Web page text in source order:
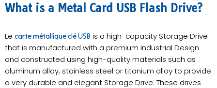
​What is a Metal Card USB Flash Drive?
Le carte métallique clé USB is a high-capacity Storage Drive
that is manufactured with a premium Industrial Design
and constructed using high-quality materials such as
aluminum alloy, stainless steel or titanium alloy to provide
a very durable and elegant Storage Drive. These drives